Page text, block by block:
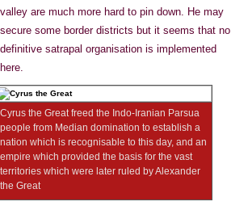
valley are much more hard to pin down. He may
secure some border districts but it seems that no
definitive satrapal organisation is implemented
here.
Cyrus the Great freed the Indo-Iranian Parsua
people from Median domination to establish a
nation which is recognisable to this day, and an
empire which provided the basis for the vast
territories which were later ruled by Alexander
the Great